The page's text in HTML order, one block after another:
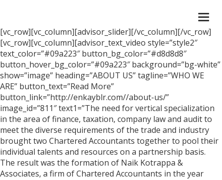
[vc_row][vc_column][advisor_slider][/vc_column][/vc_row]
[vc_row][vc_column][advisor_text_video style=”style2″
text_color=”#09a223″ button_bg_color=”#d8d8d8″
button_hover_bg_color=”#09a223″ background=”bg-white”
show=”image” heading=”ABOUT US” tagline=”WHO WE
ARE” button_text=”Read More”
button_link=”http://enkayblr.com//about-us/”
image_id=”811″ text1=”The need for vertical specialization
in the area of finance, taxation, company law and audit to
meet the diverse requirements of the trade and industry
brought two Chartered Accountants together to pool their
individual talents and resources on a partnership basis.
The result was the formation of Naik Kotrappa &
Associates, a firm of Chartered Accountants in the year